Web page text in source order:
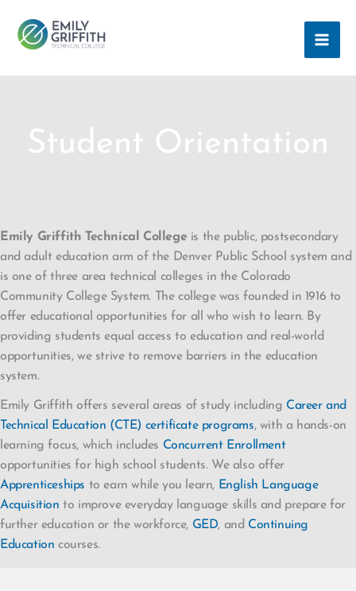
Student Orientation
Emily Griffith Technical College is the public, postsecondary
and adult education arm of the Denver Public School system and
is one of three area technical colleges in the Colorado
Community College System. The college was founded in 1916 to
offer educational opportunities for all who wish to learn. By
providing students equal access to education and real-world
opportunities, we strive to remove barriers in the education
system.
Emily Griffith offers several areas of study including Career and
Technical Education (CTE) certificate programs, with a hands-on
learning focus, which includes Concurrent Enrollment
opportunities for high school students. We also offer
Apprenticeships to earn while you learn, English Language
Acquisition to improve everyday language skills and prepare for
further education or the workforce, GED, and Continuing
Education courses.